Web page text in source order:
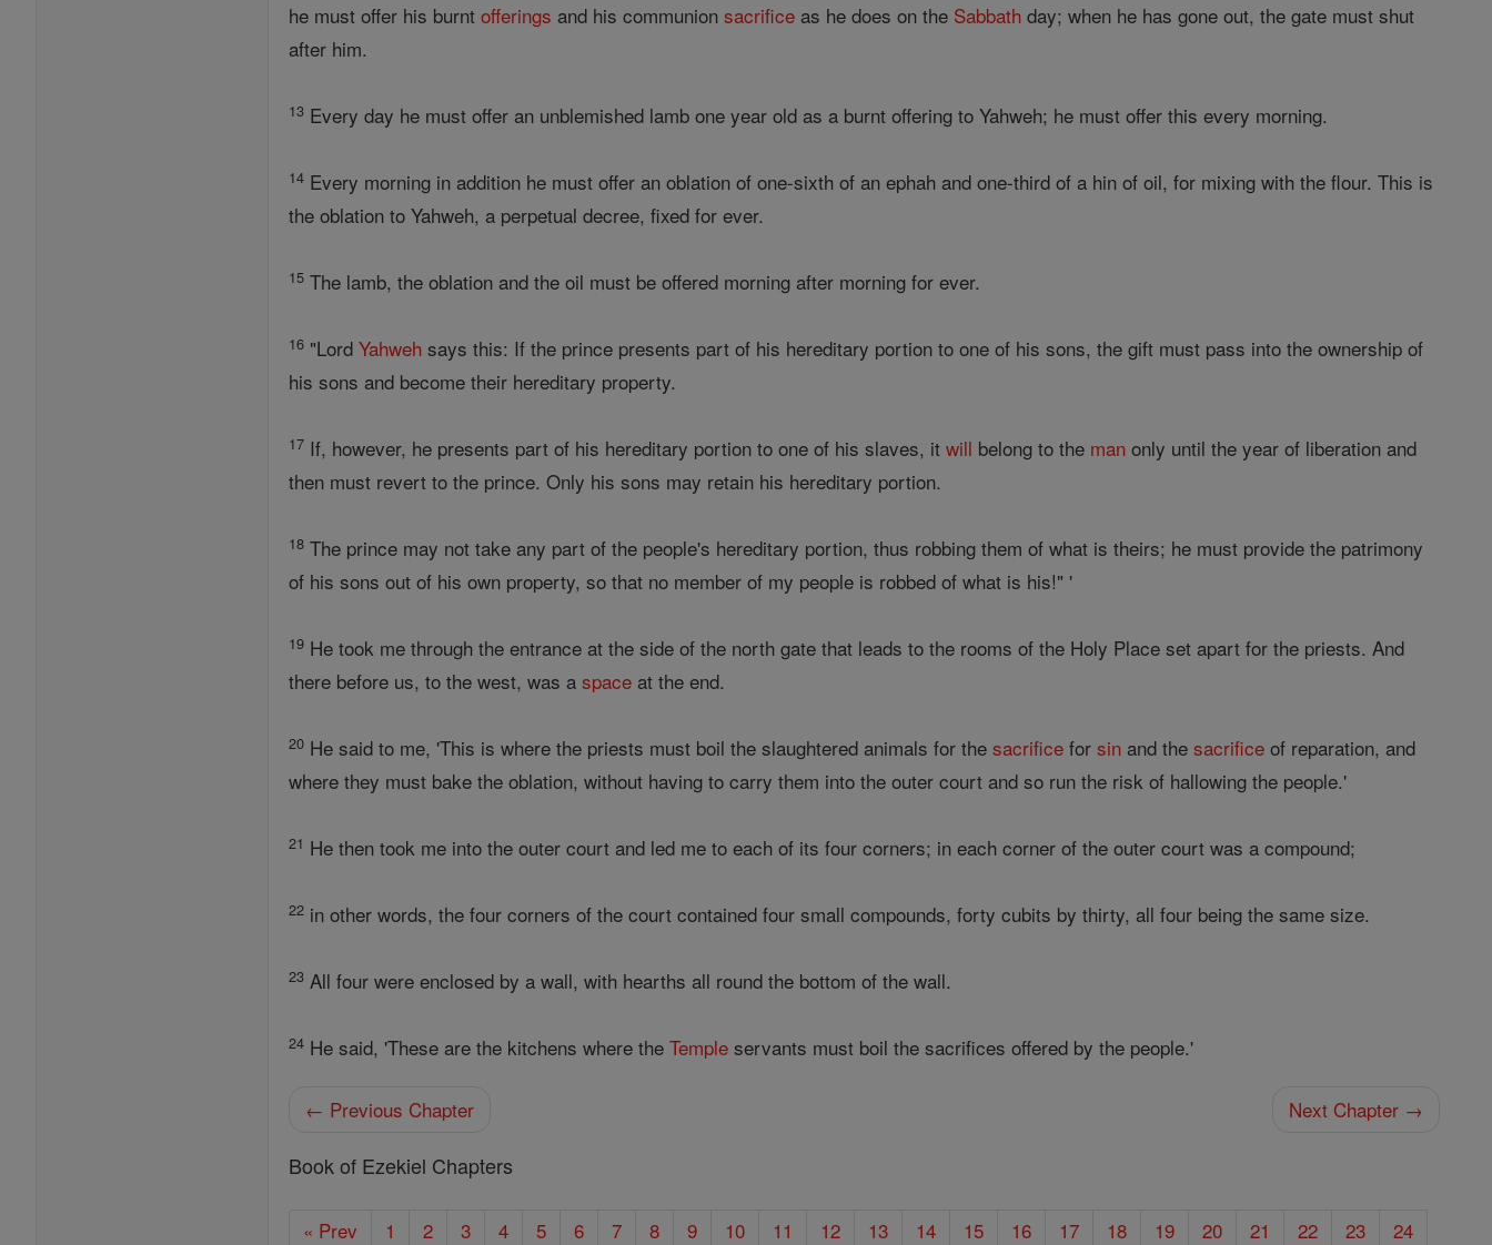
he must offer his burntofferings and his communionsacrifice as he does on the Sabbath day; when he has gone out, the gate must shut
after him.
13 Every day he must offer an unblemished lamb one year old as a burnt offering to Yahweh; he must offer this every morning.
14 Every morning in addition he must offer an oblation of one-sixth of an ephah and one-third of a hin of oil, for mixing with the flour. This is
the oblation to Yahweh, a perpetual decree, fixed for ever.
15 The lamb, the oblation and the oil must be offered morning after morning for ever.
16 "LordYahweh says this: If the prince presents part of his hereditary portion to one of his sons, the gift must pass into the ownership of
his sons and become their hereditary property.
17 If, however, he presents part of his hereditary portion to one of his slaves, itwill belong to the man only until the year of liberation and
then must revert to the prince. Only his sons may retain his hereditary portion.
18 The prince may not take any part of the people's hereditary portion, thus robbing them of what is theirs; he must provide the patrimony
of his sons out of his own property, so that no member of my people is robbed of what is his!" '
19 He took me through the entrance at the side of the north gate that leads to the rooms of the Holy Place set apart for the priests. And
there before us, to the west, was aspace at the end.
20 He said to me, 'This is where the priests must boil the slaughtered animals for thesacrifice forsin and thesacrifice of reparation, and
where they must bake the oblation, without having to carry them into the outer court and so run the risk of hallowing the people.'
21 He then took me into the outer court and led me to each of its four corners; in each corner of the outer court was a compound;
22 in other words, the four corners of the court contained four small compounds, forty cubits by thirty, all four being the same size.
23 All four were enclosed by a wall, with hearths all round the bottom of the wall.
24 He said, 'These are the kitchens where theTemple servants must boil the sacrifices offered by the people.'
← Previous Chapter Next Chapter →
Book of Ezekiel Chapters
« Prev 1 2 3 4 5 6 7 8 9 10 11 12 13 14 15 16 17 18 19 20 21 22 23
24